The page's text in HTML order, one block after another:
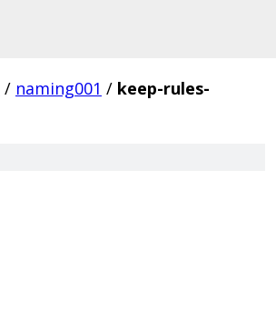
/ naming001 / keep-rules-